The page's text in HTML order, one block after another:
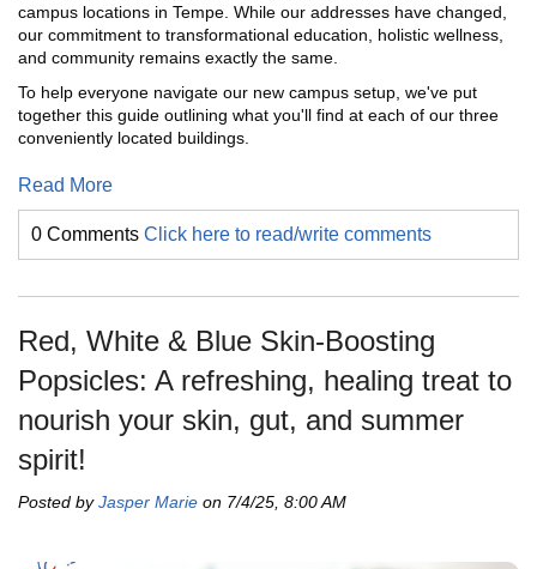
campus locations in Tempe. While our addresses have changed,
our commitment to transformational education, holistic wellness,
and community remains exactly the same.
To help everyone navigate our new campus setup, we've put
together this guide outlining what you'll find at each of our three
conveniently located buildings.
Read More
0 Comments Click here to read/write comments
Red, White & Blue Skin-Boosting
Popsicles: A refreshing, healing treat to
nourish your skin, gut, and summer
spirit!
Posted byJasper Marie on 7/4/25, 8:00 AM